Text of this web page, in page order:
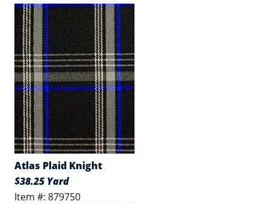
Atlas Plaid Knight
$38.25 Yard
Item #: 879750